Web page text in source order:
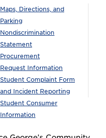
Maps, Directions, and
Parking
Nondiscrimination
Statement
Procurement
Request Information
Student Complaint Form
and Incident Reporting
Student Consumer
Information